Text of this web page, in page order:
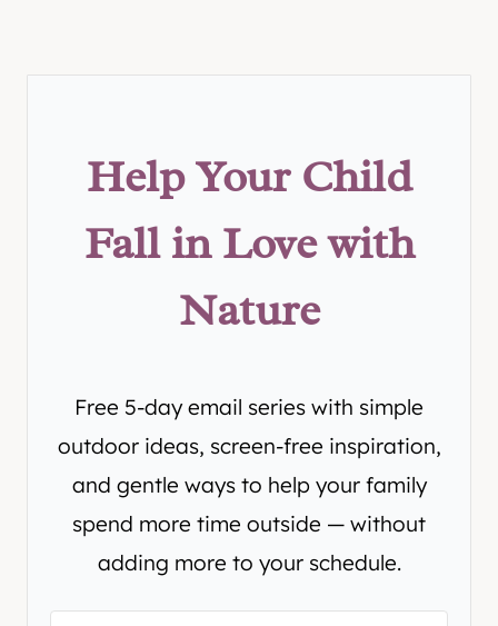
Help Your Child
Fall in Love with
Nature
Free 5-day email series with simple
outdoor ideas, screen-free inspiration,
and gentle ways to help your family
spend more time outside — without
adding more to your schedule.